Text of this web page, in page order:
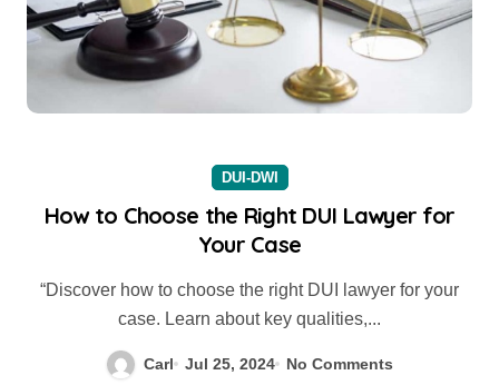
DUI-DWI
How to Choose the Right DUI Lawyer for
Your Case
“Discover how to choose the right DUI lawyer for your
case. Learn about key qualities,...
Carl Jul 25, 2024 No Comments